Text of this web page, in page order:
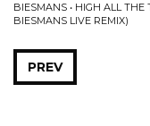
BIESMANS • HIGH ALL THE
BIESMANS LIVE REMIX)
PREV